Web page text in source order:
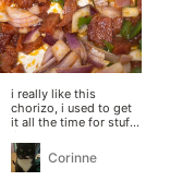
i really like this
chorizo, i used to get
it all the time for stuff
like mac and cheese
and with fried eggs
and rice. it has a better
Corinne